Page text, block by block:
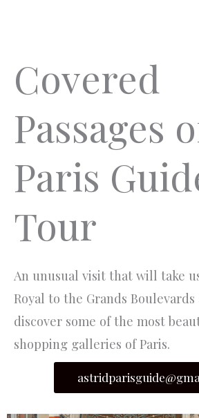
Covered
Passages
Paris
Tour
An unusual visit that will take
Royal to the Grands
discover some of the most
shopping galleries of Paris.